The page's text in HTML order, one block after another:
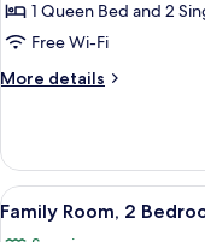
Bedrooms,
Connecting
Partial
1 Queen Bed and 2
Free Wi-Fi
More details
More
Room,
Bedrooms,
Connecting
View
all
4
Family Room, 2